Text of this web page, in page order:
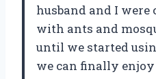
husband and I
with ants and
until we started
we can finally